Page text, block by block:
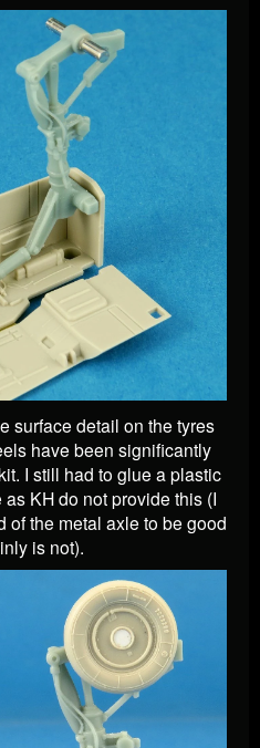
surface detail on the tyres
have been significantly
I still had to glue a plastic
KH do not provide this (I
of the metal axle to be good
is not).